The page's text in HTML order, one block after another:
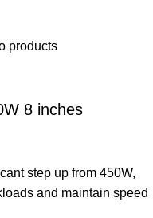
products
8 inches
step up from 450W,
and maintain speed